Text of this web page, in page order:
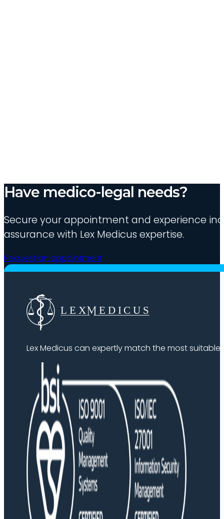
Have medico-legal needs?
Secure your appointment and experience
assurance with Lex Medicus expertise.
Request an appointment
Lex Medicus can expertly match the most